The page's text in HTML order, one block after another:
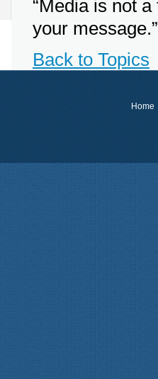
“Media is not
your message.”
Back to Topics
Home